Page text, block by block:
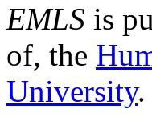
EMLS is
of, the
University.